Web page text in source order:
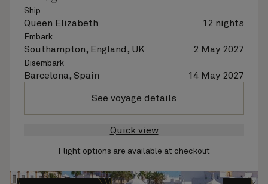
Ship
Queen Elizabeth 12 nights
Embark
Southampton, England, UK 2 May 2027
Disembark
Barcelona, Spain 14 May 2027
See voyage details
Quick view
Flight options are available at checkout